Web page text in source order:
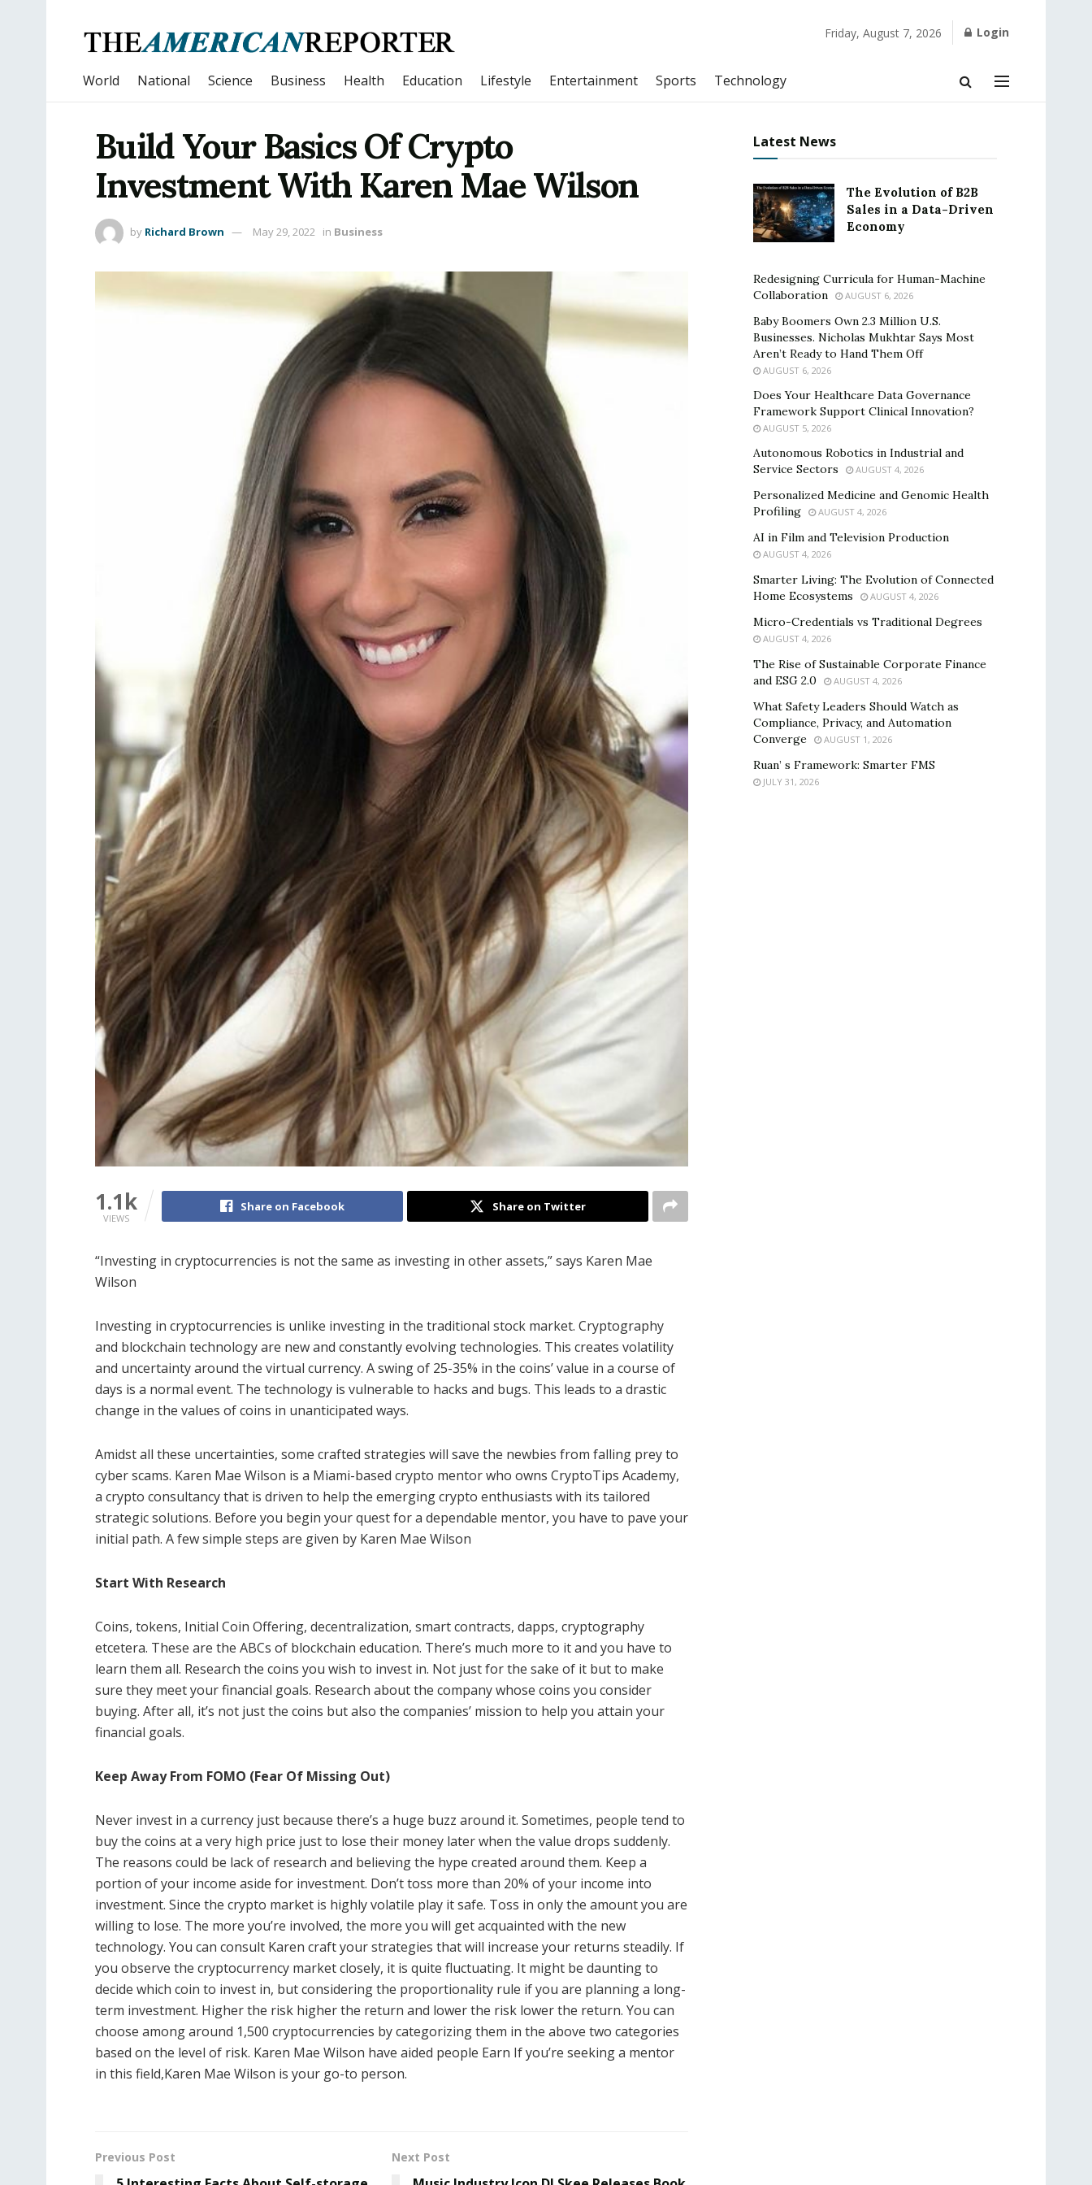
Friday, August 7, 2026 Login
World National Science Business Health Education Lifestyle Entertainment Sports Technology
Build Your Basics Of Crypto
Investment With Karen Mae Wilson
by Richard Brown May 29, 2022 in Business
1.1k
VIEWS
Share on Facebook Share on Twitter
“Investing in cryptocurrencies is not the same as investing in other assets,” says Karen Mae
Wilson
Investing in cryptocurrencies is unlike investing in the traditional stock market. Cryptography
and blockchain technology are new and constantly evolving technologies. This creates volatility
and uncertainty around the virtual currency. A swing of 25-35% in the coins’ value in a course of
days is a normal event. The technology is vulnerable to hacks and bugs. This leads to a drastic
change in the values of coins in unanticipated ways.
Amidst all these uncertainties, some crafted strategies will save the newbies from falling prey to
cyber scams. Karen Mae Wilson is a Miami-based crypto mentor who owns CryptoTips Academy,
a crypto consultancy that is driven to help the emerging crypto enthusiasts with its tailored
strategic solutions. Before you begin your quest for a dependable mentor, you have to pave your
initial path. A few simple steps are given by Karen Mae Wilson
Start With Research
Coins, tokens, Initial Coin Offering, decentralization, smart contracts, dapps, cryptography
etcetera. These are the ABCs of blockchain education. There’s much more to it and you have to
learn them all. Research the coins you wish to invest in. Not just for the sake of it but to make
sure they meet your financial goals. Research about the company whose coins you consider
buying. After all, it’s not just the coins but also the companies’ mission to help you attain your
financial goals.
Keep Away From FOMO (Fear Of Missing Out)
Never invest in a currency just because there’s a huge buzz around it. Sometimes, people tend to
buy the coins at a very high price just to lose their money later when the value drops suddenly.
The reasons could be lack of research and believing the hype created around them. Keep a
portion of your income aside for investment. Don’t toss more than 20% of your income into
investment. Since the crypto market is highly volatile play it safe. Toss in only the amount you are
willing to lose. The more you’re involved, the more you will get acquainted with the new
technology. You can consult Karen craft your strategies that will increase your returns steadily. If
you observe the cryptocurrency market closely, it is quite fluctuating. It might be daunting to
decide which coin to invest in, but considering the proportionality rule if you are planning a long-
term investment. Higher the risk higher the return and lower the risk lower the return. You can
choose among around 1,500 cryptocurrencies by categorizing them in the above two categories
based on the level of risk. Karen Mae Wilson have aided people Earn If you’re seeking a mentor
in this field,Karen Mae Wilson is your go-to person.
Previous Post Next Post
Latest News
The Evolution of B2B
Sales in a Data-Driven
Economy
Redesigning Curricula for Human-Machine
Collaboration
AUGUST 6, 2026
Baby Boomers Own 2.3 Million U.S.
Businesses. Nicholas Mukhtar Says Most
Aren’t Ready to Hand Them Off
AUGUST 6, 2026
Does Your Healthcare Data Governance
Framework Support Clinical Innovation?
AUGUST 5, 2026
Autonomous Robotics in Industrial and
Service Sectors
AUGUST 4, 2026
Personalized Medicine and Genomic Health
Profiling
AUGUST 4, 2026
AI in Film and Television Production
AUGUST 4, 2026
Smarter Living: The Evolution of Connected
Home Ecosystems
AUGUST 4, 2026
Micro-Credentials vs Traditional Degrees
AUGUST 4, 2026
The Rise of Sustainable Corporate Finance
and ESG 2.0
AUGUST 4, 2026
What Safety Leaders Should Watch as
Compliance, Privacy, and Automation
Converge
AUGUST 1, 2026
Ruan’ s Framework: Smarter FMS
JULY 31, 2026